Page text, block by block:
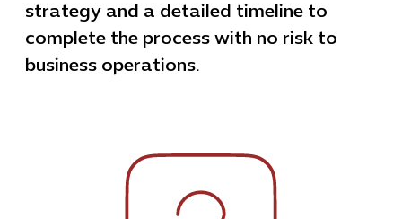
strategy and a detailed timeline to
complete the process with no risk to
business operations.